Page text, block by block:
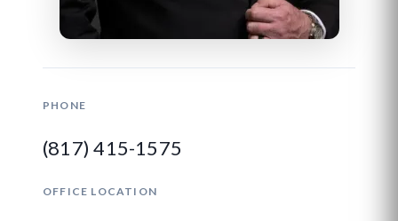
PHONE
(817) 415-1575
OFFICE LOCATION